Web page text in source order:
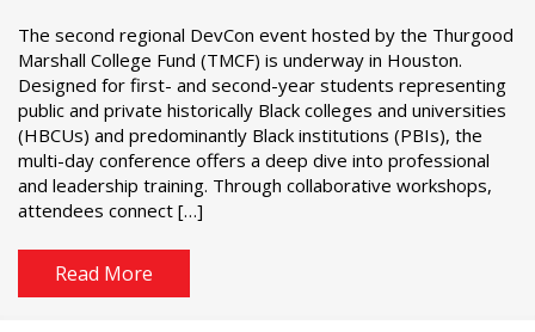
The second regional DevCon event hosted by the Thurgood
Marshall College Fund (TMCF) is underway in Houston.
Designed for first- and second-year students representing
public and private historically Black colleges and universities
(HBCUs) and predominantly Black institutions (PBIs), the
multi-day conference offers a deep dive into professional
and leadership training. Through collaborative workshops,
attendees connect […]
Read More